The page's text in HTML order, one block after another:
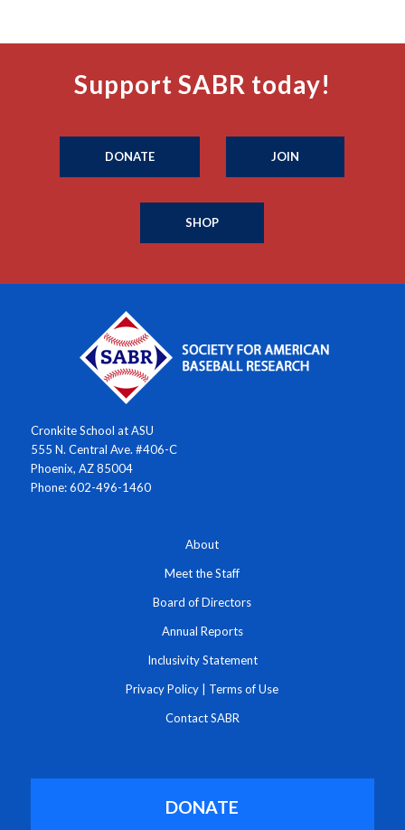
Support SABR today!
DONATE JOIN
SHOP
Cronkite School at ASU
555 N. Central Ave. #406-C
Phoenix, AZ 85004
Phone: 602-496-1460
About
Meet the Staff
Board of Directors
Annual Reports
Inclusivity Statement
Privacy Policy Terms of Use
Contact SABR
DONATE